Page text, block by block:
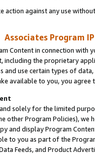
against any use
Associates Program
Content in connection
including the proprietary
and use certain types of
available to you, you agree
and solely for the limited
other Program Policies),
and display Program
to you as part of the
Data Feeds, and Product